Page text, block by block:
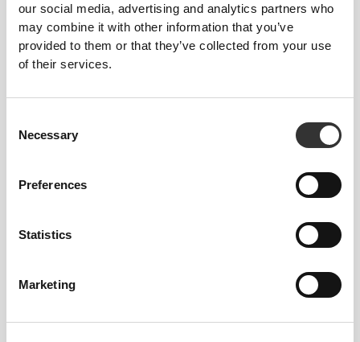
our social media, advertising and analytics partners who
may combine it with other information that you’ve
provided to them or that they’ve collected from your use
of their services.
Selection
Necessary
Preferences
Statistics
Marketing
Total freedom of movement. Your easy, relaxed
fit for a casual look.
RECOMMENDED SIZE BASED ON YOUR
(cm)/(in)
35" - 38"
39" - 41"
L